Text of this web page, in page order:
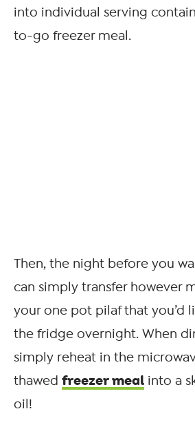
into individual serving
to-go freezer meal.
Then, the night before you
can simply transfer however
your one pot pilaf that you’d
the fridge overnight. When
simply reheat in the
thawed freezer meal into a
oil!